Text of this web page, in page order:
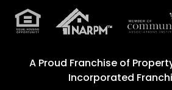
A Proud Franchise of
Incorporated